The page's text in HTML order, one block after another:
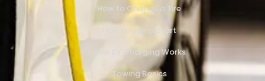
How to Change a Tire
How to Jump Start
How EV Charging Works
Towing Basics